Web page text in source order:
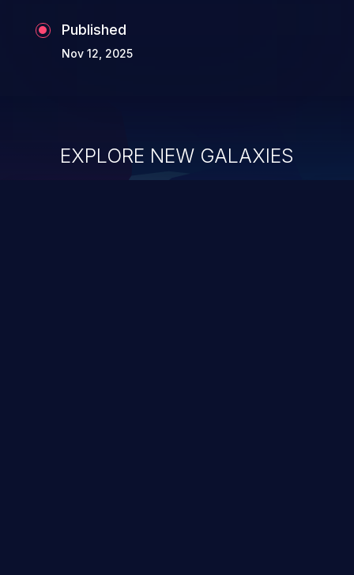
Published
Nov 12, 2025
EXPLORE NEW GALAXIES